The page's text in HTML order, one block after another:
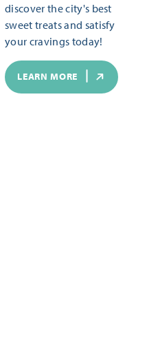
discover the city's best
sweet treats and satisfy
your cravings today!
LEARN MORE